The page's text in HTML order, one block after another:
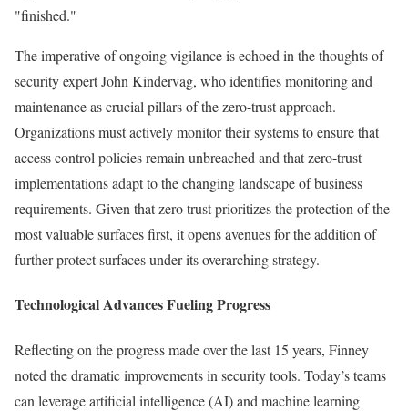
"finished."
The imperative of ongoing vigilance is echoed in the thoughts of
security expert John Kindervag, who identifies monitoring and
maintenance as crucial pillars of the zero-trust approach.
Organizations must actively monitor their systems to ensure that
access control policies remain unbreached and that zero-trust
implementations adapt to the changing landscape of business
requirements. Given that zero trust prioritizes the protection of the
most valuable surfaces first, it opens avenues for the addition of
further protect surfaces under its overarching strategy.
Technological Advances Fueling Progress
Reflecting on the progress made over the last 15 years, Finney
noted the dramatic improvements in security tools. Today’s teams
can leverage artificial intelligence (AI) and machine learning